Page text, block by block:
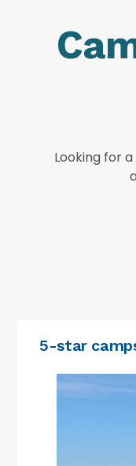
Looking for
5-star